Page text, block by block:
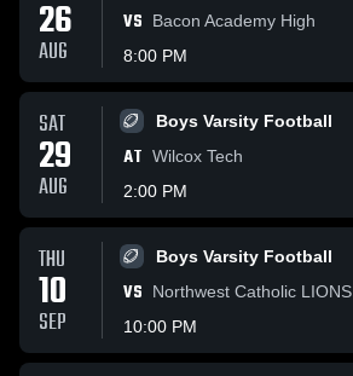
26
AUG
VS
Bacon Academy High
8:00 PM
SAT
29
AUG
Boys Varsity Football
AT Wilcox Tech
2:00 PM
THU
10
SEP
Boys Varsity Football
VS
Northwest Catholic LIONS
10:00 PM